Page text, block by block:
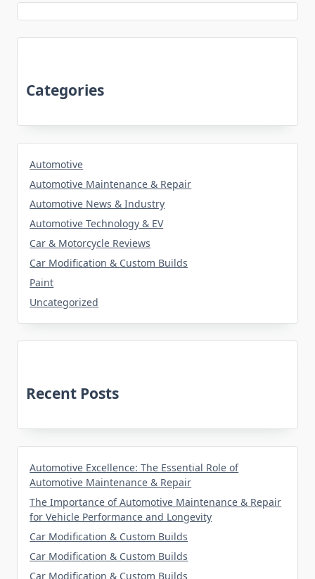
Categories
Automotive
Automotive Maintenance & Repair
Automotive News & Industry
Automotive Technology & EV
Car & Motorcycle Reviews
Car Modification & Custom Builds
Paint
Uncategorized
Recent Posts
Automotive Excellence: The Essential Role of
Automotive Maintenance & Repair
The Importance of Automotive Maintenance & Repair
for Vehicle Performance and Longevity
Car Modification & Custom Builds
Car Modification & Custom Builds
Car Modification & Custom Builds